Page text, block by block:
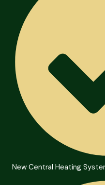
New Central Heating